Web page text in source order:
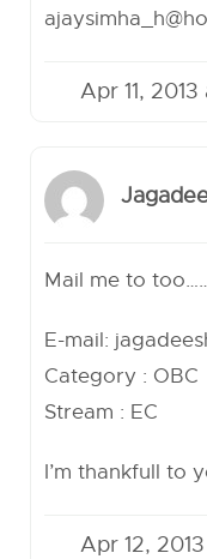
Apr 11,
Mail me to
E-mail:
Category : OBC
Stream : EC
I’m thankfull to
Apr 12,